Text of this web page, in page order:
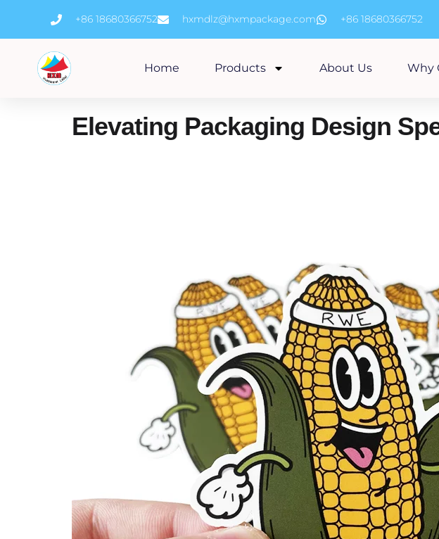
content
+86 18680366752 hxmdlz@hxmpackage.com +86 18680366752
Home Products About Us Why
Elevating Packaging Design